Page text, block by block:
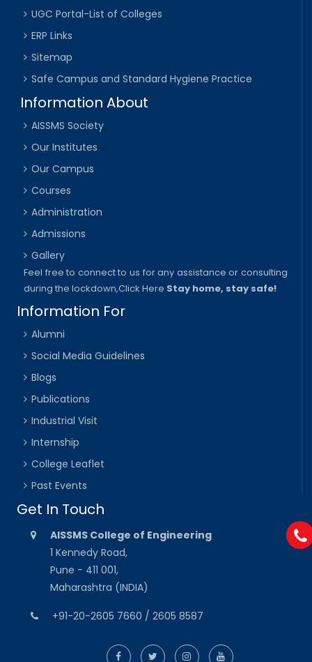
UGC Portal-List of Colleges
ERP Links
Sitemap
Safe Campus and Standard Hygiene Practice
Information About
AISSMS Society
Our Institutes
Our Campus
Courses
Administration
Admissions
Gallery
Feel free to connect to us for any assistance or consulting
during the lockdown,Click Here Stay home, stay safe!
Information For
Alumni
Social Media Guidelines
Blogs
Publications
Industrial Visit
Internship
College Leaflet
Past Events
Get In Touch
AISSMS College of Engineering
1 Kennedy Road,
Pune - 411 001,
Maharashtra (INDIA)
+91-20-2605 7660 / 2605 8587